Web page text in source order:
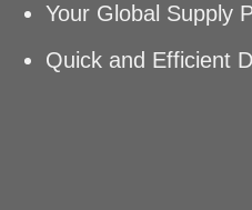
Your Global Supply
Quick and Efficient